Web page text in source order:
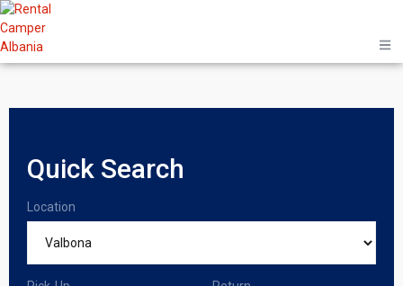
Quick Search
Location